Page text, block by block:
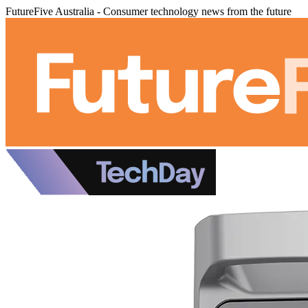
FutureFive Australia - Consumer technology news from the future